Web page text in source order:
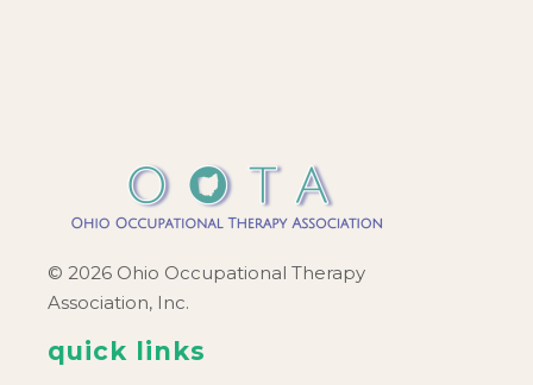
© 2026 Ohio Occupational Therapy
Association, Inc.
quick links